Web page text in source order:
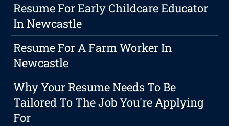
Resume For Early Childcare Educator
In Newcastle
Resume For A Farm Worker In
Newcastle
Why Your Resume Needs To Be
Tailored To The Job You're Applying
For